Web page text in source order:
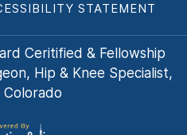
STATEMENT
Ceritified & Fellowship
Hip & Knee Specialist,
Colorado